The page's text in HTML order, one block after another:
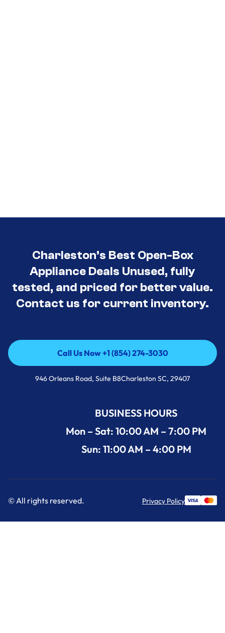
Charleston’s Best Open-Box
Appliance Deals Unused, fully
tested, and priced for better value.
Contact us for current inventory.
Call Us Now +1 (854) 274-3030
Call Us Now +1 (854) 274-3030
946 Orleans Road, Suite B8Charleston SC, 29407
BUSINESS HOURS
Mon – Sat: 10:00 AM – 7:00 PM
Sun: 11:00 AM – 4:00 PM
© All rights reserved. Privacy Policy